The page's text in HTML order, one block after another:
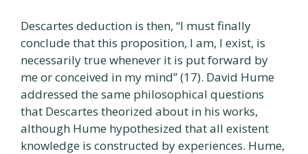
Descartes deduction is then, “I must finally
conclude that this proposition, I am, I exist, is
necessarily true whenever it is put forward by
me or conceived in my mind” (17). David Hume
addressed the same philosophical questions
that Descartes theorized about in his works,
although Hume hypothesized that all existent
knowledge is constructed by experiences. Hume,